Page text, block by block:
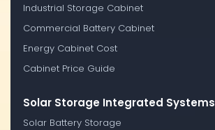
Industrial Storage Cabinet
Commercial Battery Cabinet
Energy Cabinet Cost
Cabinet Price Guide
Solar Storage Integrated Systems
Solar Battery Storage